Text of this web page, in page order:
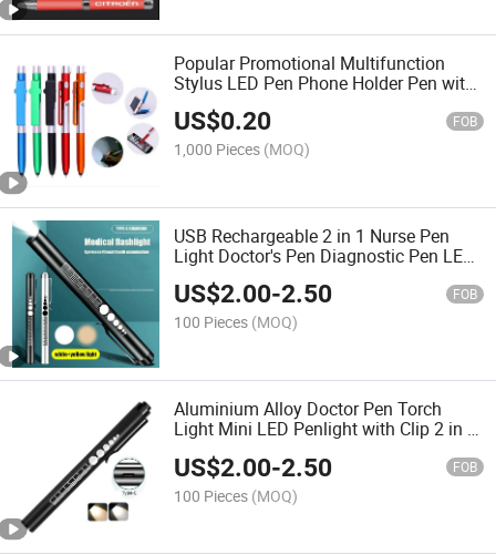
Popular Promotional Multifunction
Stylus LED Pen Phone Holder Pen with
Customized Logo Ballpoint Pen
US$0.20 FOB
1,000 Pieces (MOQ)
USB Rechargeable 2 in 1 Nurse Pen
Light Doctor's Pen Diagnostic Pen LED
Light Ballpoint Pen
US$2.00-2.50 FOB
100 Pieces (MOQ)
Aluminium Alloy Doctor Pen Torch
Light Mini LED Penlight with Clip 2 in 1
US$2.00-2.50 FOB
100 Pieces (MOQ)